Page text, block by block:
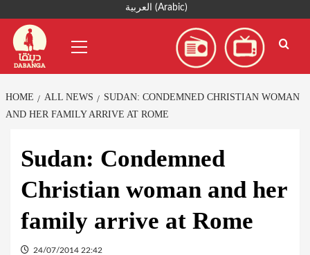
content
العربية (Arabic)
Menu
HOME ALL NEWS
SUDAN: CONDEMNED CHRISTIAN WOMAN
AND HER FAMILY ARRIVE AT ROME
Sudan: Condemned
Christian woman and her
family arrive at Rome
24/07/2014 22:42